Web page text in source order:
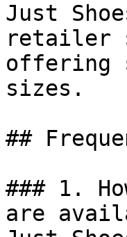
Just
retailer
offering
sizes.
##
### 1.
are